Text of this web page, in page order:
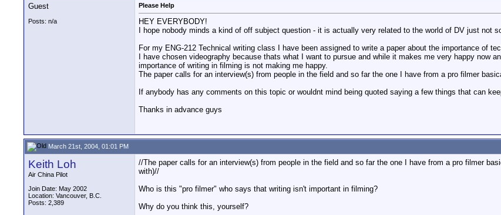
Guest
Posts: n/a
Please Help
HEY EVERYBODY!
I hope nobody minds a kind of off subject question - it is actually very related to the world of DV just not
For my ENG-212 Technical writing class I have been assigned to write a paper about the importance of
I have chosen videography because thats what I want to pursue and while it makes me very happy now
importance of writing in filming is not making me happy.
The paper calls for an interview(s) from people in the field and so far the one I have from a pro filmer
If anybody has any comments on this topic or wouldnt mind being quoted saying a few things that can
Thanks in advance guys
March 21st, 2004, 01:01 PM
Keith Loh
Air China Pilot
Join Date: May 2002
Location: Vancouver, B.C.
Posts: 2,389
//The paper calls for an interview(s) from people in the field and so far the one I have from a pro filmer
with)//
Who is this "pro filmer" who says that writing isn't important in filming?
Why do you think this, yourself?